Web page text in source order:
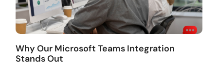
Why Our Microsoft Teams Integration
Stands Out